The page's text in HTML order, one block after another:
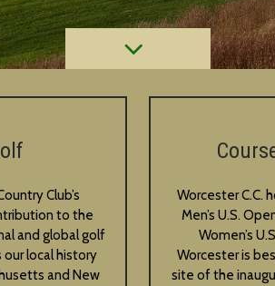
Club’s
to the
and global golf
local history
and New
Worcester C.C.
Men’s U.S.
Women’s
Worcester is
site of the